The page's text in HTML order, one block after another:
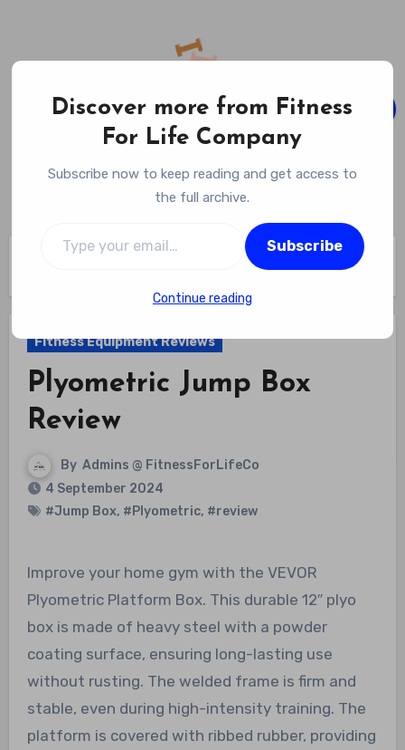
content
Fitness For Life Company
Empowering Your Lifelong Wellness Journey
Fitness Equipment Reviews
Fitness Equipment Reviews
Plyometric Jump Box
Review
By Admins @ FitnessForLifeCo
4 September 2024
#Jump Box, #Plyometric, #review
Improve your home gym with the VEVOR
Plyometric Platform Box. This durable 12″ plyo
box is made of heavy steel with a powder
coating surface, ensuring long-lasting use
without rusting. The welded frame is firm and
stable, even during high-intensity training. The
platform is covered with ribbed rubber, providing
Discover more from Fitness
For Life Company
Subscribe now to keep reading and get access to
the full archive.
Subscribe
Continue reading